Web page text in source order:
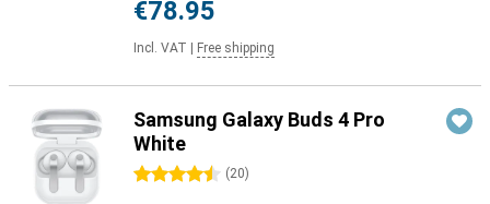
€78.95
Incl. VAT Free shipping
Samsung Galaxy Buds 4 Pro
White
4.5 stars (20)